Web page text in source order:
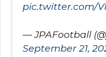
pic.twitter.com/
— JPAFootball
September 21,